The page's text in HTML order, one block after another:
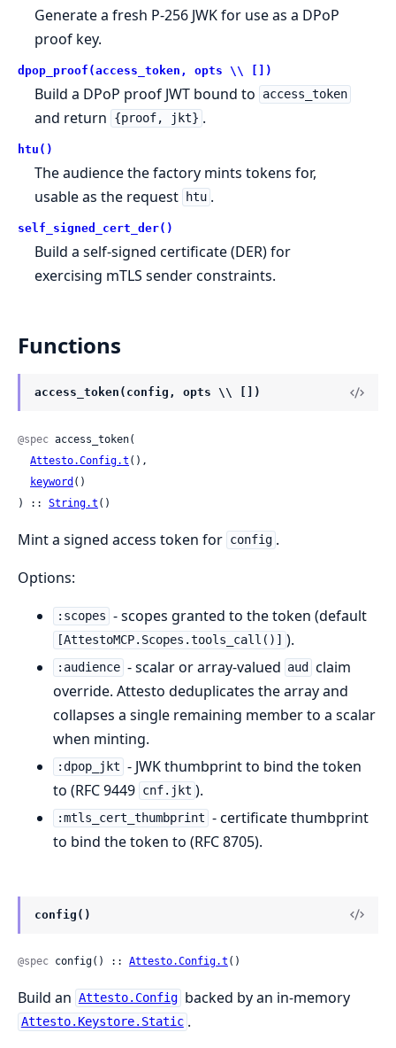
Generate a fresh P-256 JWK for use as a DPoP
proof key.
dpop_proof(access_token, opts \\ [])
Build a DPoP proof JWT bound to access_token
and return {proof, jkt} .
htu()
The audience the factory mints tokens for,
usable as the request
htu .
self_signed_cert_der()
Build a self-signed certificate (DER) for
exercising mTLS sender constraints.
Functions
access_token(config, opts \\ [])
@spec access_token(
Attesto.Config.t (),
keyword ()
) :: String.t ()
Mint a signed access token for config .
Options:
:scopes - scopes granted to the token (default
[AttestoMCP.Scopes.tools_call()] ).
:audience - scalar or array-valued aud
claim
override. Attesto deduplicates the array and
collapses a single remaining member to a scalar
when minting.
:dpop_jkt - JWK thumbprint to bind the token
to (RFC 9449 cnf.jkt ).
:mtls_cert_thumbprint - certificate thumbprint
to bind the token to (RFC 8705).
config()
@spec config() :: Attesto.Config.t ()
Build an Attesto.Config backed by an in-memory
Attesto.Keystore.Static .